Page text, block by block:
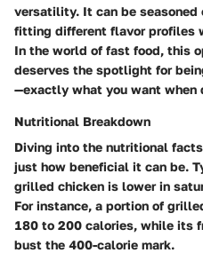
versatility. It can be seasoned
fitting different flavor profiles
In the world of fast food, this
deserves the spotlight for
—exactly what you want when
Nutritional Breakdown
Diving into the nutritional
just how beneficial it can be.
grilled chicken is lower in
For instance, a portion of
180 to 200 calories, while its
bust the 400-calorie mark.